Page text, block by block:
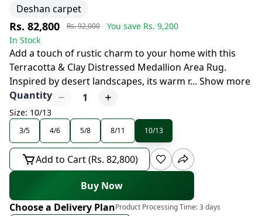
Deshan carpet
Rs. 82,800 Rs. 92,000 You save Rs. 9,200
In Stock
Add a touch of rustic charm to your home with this
Terracotta & Clay Distressed Medallion Area Rug.
Inspired by desert landscapes, its warm r... Show more
Quantity
1
Size: 10/13
3/5 4/6 5/8 8/11 10/13
Add to Cart (Rs. 82,800)
Buy Now
Choose a Delivery PlanProduct Processing Time:3 days